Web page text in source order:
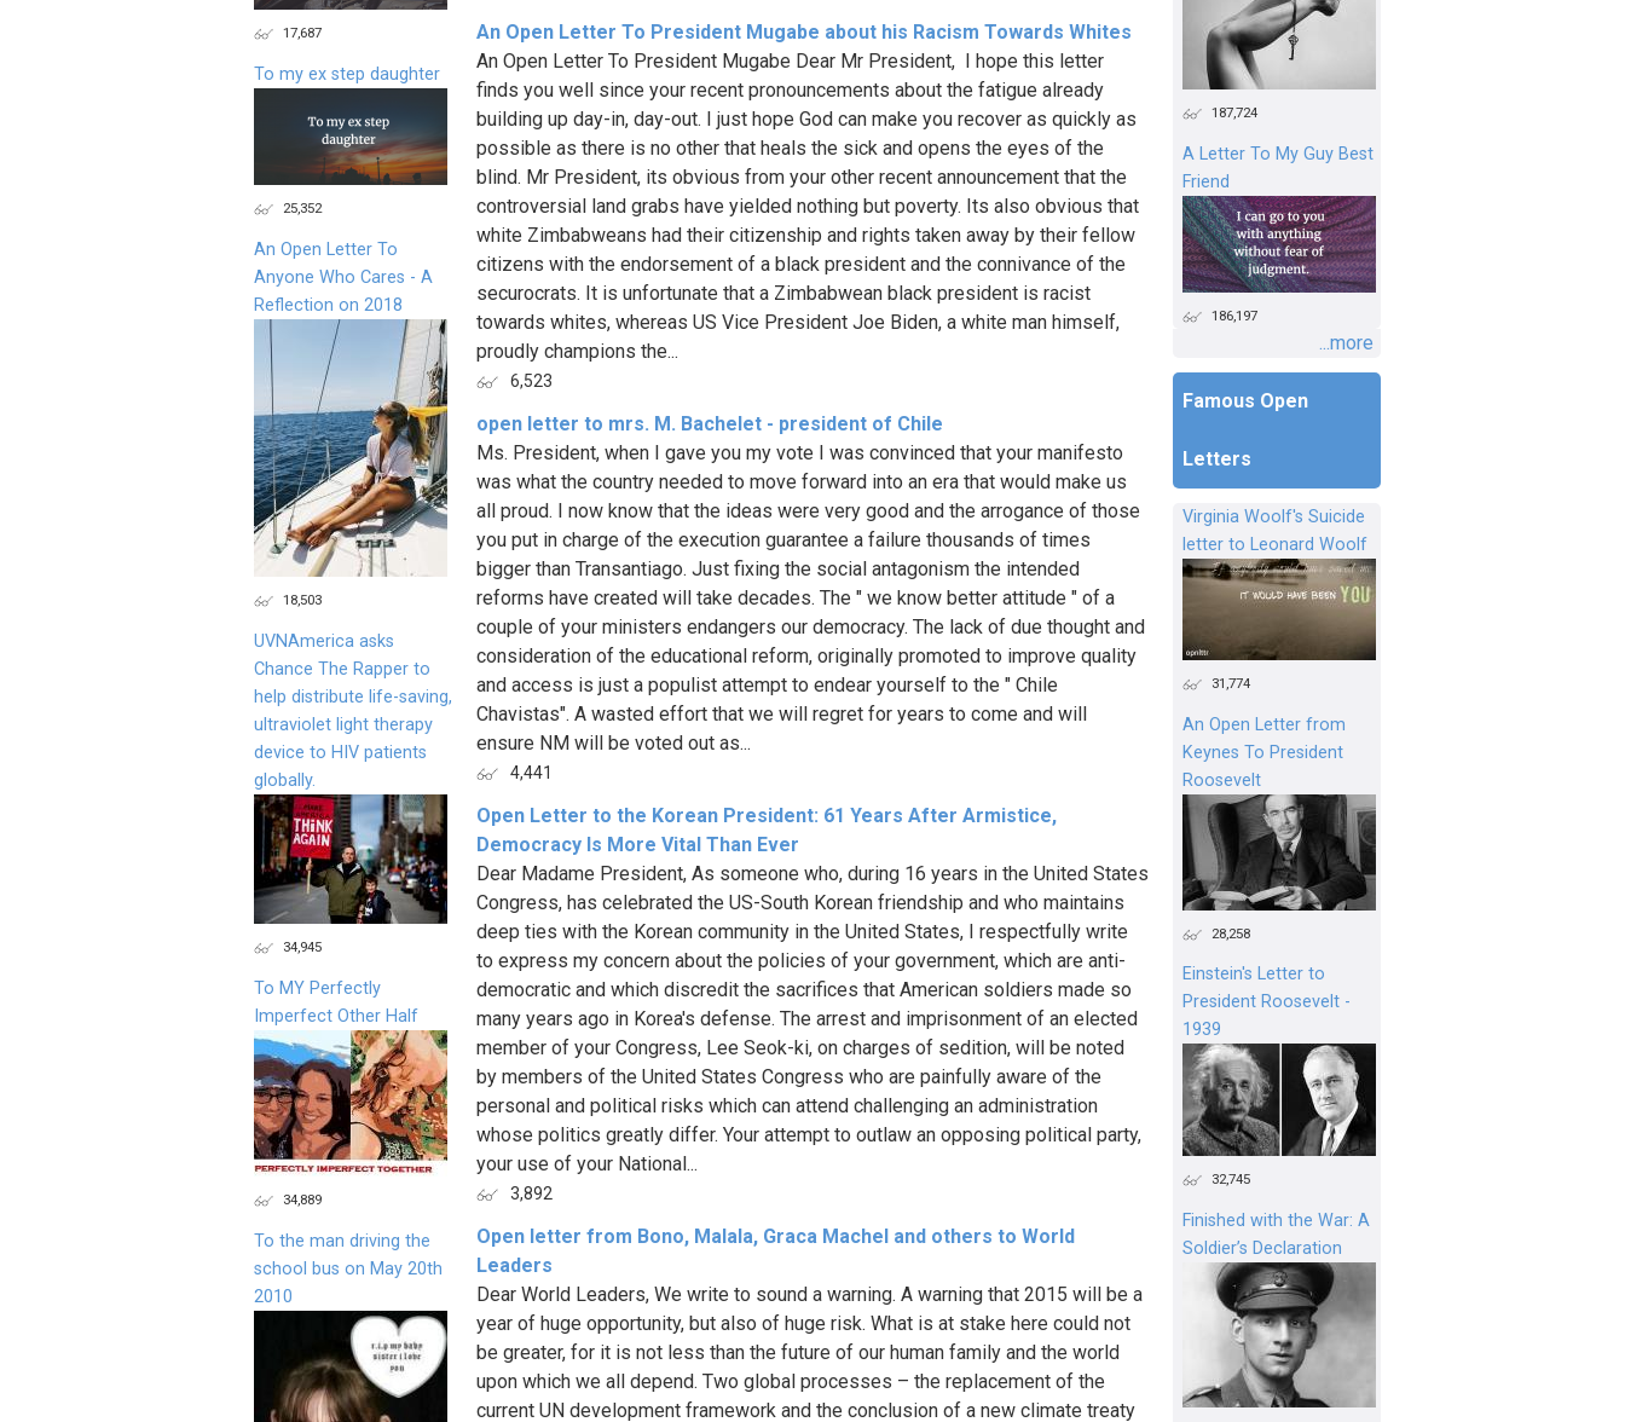
An Open Letter To President Mugabe about his Racism Towards Whites
An Open Letter To President Mugabe Dear Mr President, I hope this letter
finds you well since your recent pronouncements about the fatigue already
building up day-in, day-out. I just hope God can make you recover as quickly as
possible as there is no other that heals the sick and opens the eyes of the
blind. Mr President, its obvious from your other recent announcement that the
controversial land grabs have yielded nothing but poverty. Its also obvious that
white Zimbabweans had their citizenship and rights taken away by their fellow
citizens with the endorsement of a black president and the connivance of the
securocrats. It is unfortunate that a Zimbabwean black president is racist
towards whites, whereas US Vice President Joe Biden, a white man himself,
proudly champions the...
6,523
open letter to mrs. M. Bachelet - president of Chile
Ms. President, when I gave you my vote I was convinced that your manifesto
was what the country needed to move forward into an era that would make us
all proud. I now know that the ideas were very good and the arrogance of those
you put in charge of the execution guarantee a failure thousands of times
bigger than Transantiago. Just fixing the social antagonism the intended
reforms have created will take decades. The " we know better attitude " of a
couple of your ministers endangers our democracy. The lack of due thought and
consideration of the educational reform, originally promoted to improve quality
and access is just a populist attempt to endear yourself to the " Chile
Chavistas". A wasted effort that we will regret for years to come and will
ensure NM will be voted out as...
4,441
Open Letter to the Korean President: 61 Years After Armistice,
Democracy Is More Vital Than Ever
Dear Madame President, As someone who, during 16 years in the United States
Congress, has celebrated the US-South Korean friendship and who maintains
deep ties with the Korean community in the United States, I respectfully write
to express my concern about the policies of your government, which are anti-
democratic and which discredit the sacrifices that American soldiers made so
many years ago in Korea's defense. The arrest and imprisonment of an elected
member of your Congress, Lee Seok-ki, on charges of sedition, will be noted
by members of the United States Congress who are painfully aware of the
personal and political risks which can attend challenging an administration
whose politics greatly differ. Your attempt to outlaw an opposing political party,
your use of your National...
3,892
Open letter from Bono, Malala, Graca Machel and others to World
Leaders
Dear World Leaders, We write to sound a warning. A warning that 2015 will be a
year of huge opportunity, but also of huge risk. What is at stake here could not
be greater, for it is not less than the future of our human family and the world
upon which we all depend. Two global processes – the replacement of the
current UN development framework and the conclusion of a new climate treaty
187,724
A Letter To My Guy Best
Friend
186,197
...more
Famous Open
Letters
Virginia Woolf's Suicide
letter to Leonard Woolf
31,774
An Open Letter from
Keynes To President
Roosevelt
28,258
Einstein's Letter to
President Roosevelt -
1939
32,745
Finished with the War: A
Soldier’s Declaration
17,687
To my ex step daughter
25,352
An Open Letter To
Anyone Who Cares - A
Reflection on 2018
18,503
UVNAmerica asks
Chance The Rapper to
help distribute life-saving,
ultraviolet light therapy
device to HIV patients
globally.
34,945
To MY Perfectly
Imperfect Other Half
34,889
To the man driving the
school bus on May 20th
2010